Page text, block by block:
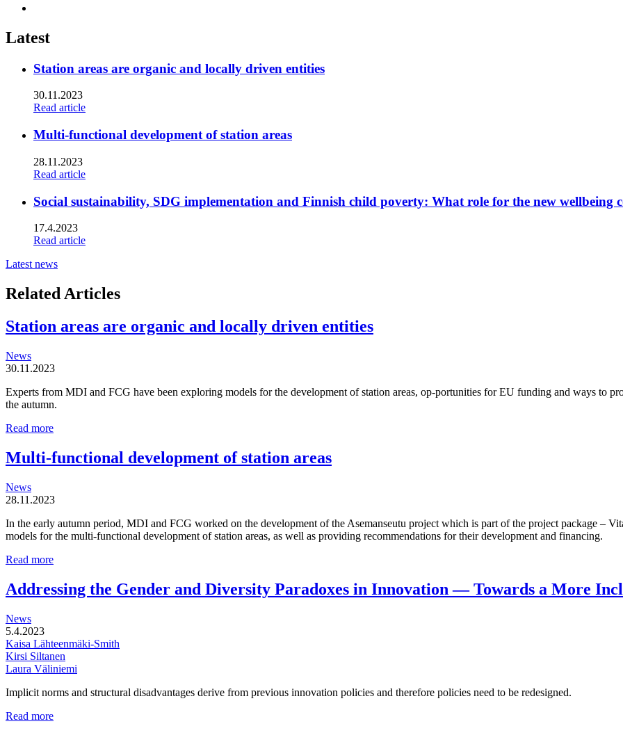
twitter
Latest
Station areas are organic and locally driven entities
30.11.2023
Read article
Multi-functional development of station areas
28.11.2023
Read article
Social sustainability, SDG implementation and Finnish child poverty: What role for the new wellbeing
17.4.2023
Read article
Latest news
Related Articles
Station areas are organic and locally driven entities
News
30.11.2023
Experts from MDI and FCG have been exploring models for the development of station areas, op-portunities for EU funding and ways to
the autumn.
Read moreStation
are
organic
driven
Multi-functional development of station areas
News
28.11.2023
In the early autumn period, MDI and FCG worked on the development of the Asemanseutu project which is part of the project package –
models for the multi-functional development of station areas, as well as providing recommendations for their development and financing.
Read moreMulti-
development
of
Addressing the Gender and Diversity Paradoxes in Innovation — Towards a More
News
5.4.2023
Kaisa Lähteenmäki-Smith
Kirsi Siltanen
Laura Väliniemi
Implicit norms and structural disadvantages derive from previous innovation policies and therefore policies need to be redesigned.
Read moreAddressing